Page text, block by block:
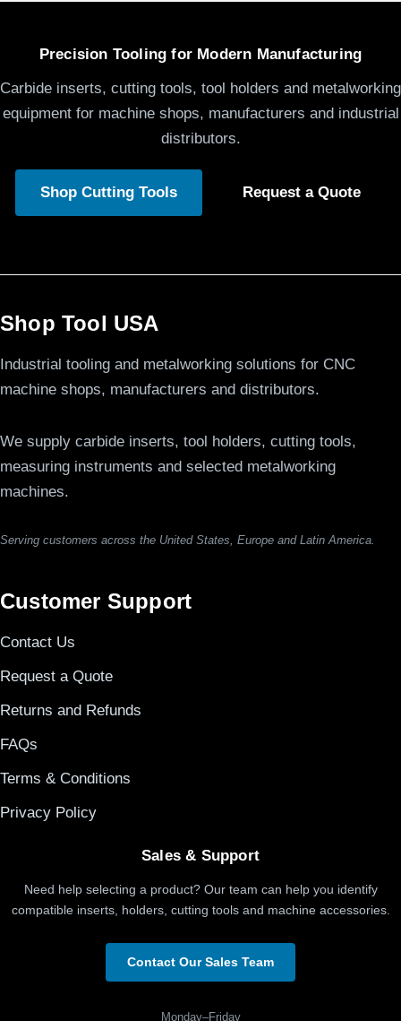
Precision Tooling for Modern Manufacturing
Carbide inserts, cutting tools, tool holders and metalworking
equipment for machine shops, manufacturers and industrial
distributors.
Shop Cutting Tools Request a Quote
Shop Tool USA
Industrial tooling and metalworking solutions for CNC
machine shops, manufacturers and distributors.
We supply carbide inserts, tool holders, cutting tools,
measuring instruments and selected metalworking
machines.
Serving customers across the United States, Europe and Latin America.
Customer Support
Contact Us
Request a Quote
Returns and Refunds
FAQs
Terms & Conditions
Privacy Policy
Sales & Support
Need help selecting a product? Our team can help you identify
compatible inserts, holders, cutting tools and machine accessories.
Contact Our Sales Team
Monday–Friday